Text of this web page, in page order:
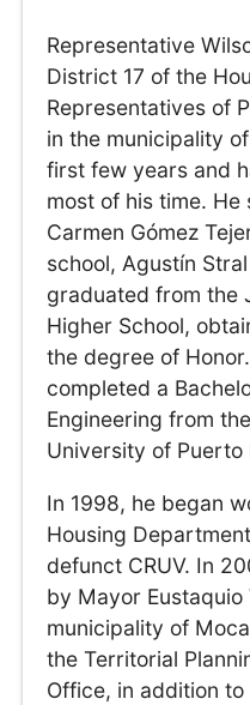
Representative
District 17 of the
Representatives of
in the municipality
first few years and
most of his time.
Carmen Gómez
school, Agustín
graduated from the
Higher School,
the degree of
completed a
Engineering from
University of Puerto
In 1998, he began
Housing
defunct CRUV. In
by Mayor Eustaquio
municipality of
the Territorial
Office, in addition